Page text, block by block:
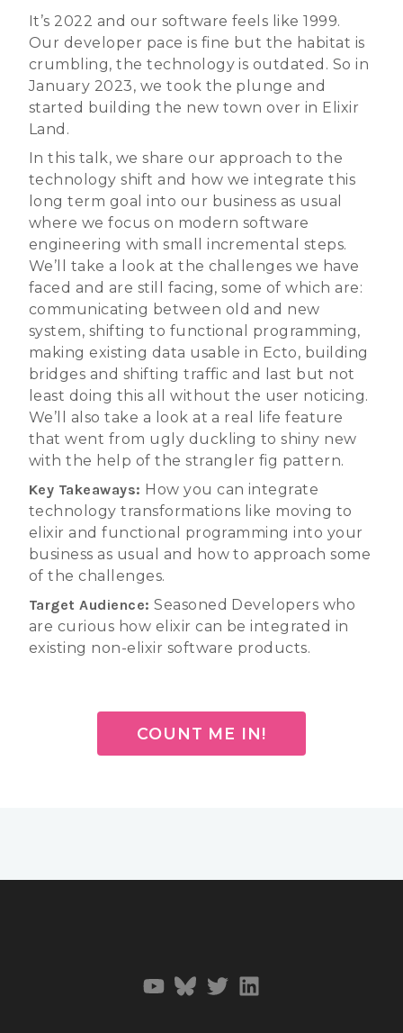
It’s 2022 and our software feels like 1999.
Our developer pace is fine but the habitat is
crumbling, the technology is outdated. So in
January 2023, we took the plunge and
started building the new town over in Elixir
Land.
In this talk, we share our approach to the
technology shift and how we integrate this
long term goal into our business as usual
where we focus on modern software
engineering with small incremental steps.
We’ll take a look at the challenges we have
faced and are still facing, some of which are:
communicating between old and new
system, shifting to functional programming,
making existing data usable in Ecto, building
bridges and shifting traffic and last but not
least doing this all without the user noticing.
We’ll also take a look at a real life feature
that went from ugly duckling to shiny new
with the help of the strangler fig pattern.
Key Takeaways: How you can integrate
technology transformations like moving to
elixir and functional programming into your
business as usual and how to approach some
of the challenges.
Target Audience: Seasoned Developers who
are curious how elixir can be integrated in
existing non-elixir software products.
COUNT ME IN!